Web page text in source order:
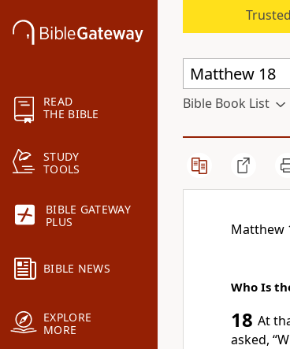
READ
THE BIBLE
STUDY
TOOLS
BIBLE GATEWAY
PLUS
BIBLE NEWS
EXPLORE
MORE
Bible Book List
Matthew
Who Is
18 At
asked,